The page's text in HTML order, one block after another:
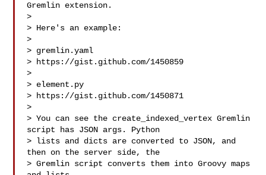
Gremlin extension.
>
> Here's an example:
>
> gremlin.yaml
> https://gist.github.com/1450859
>
> element.py
> https://gist.github.com/1450871
>
> You can see the create_indexed_vertex Gremlin
script has JSON args. Python
> lists and dicts are converted to JSON, and
then on the server side, the
> Gremlin script converts them into Groovy maps